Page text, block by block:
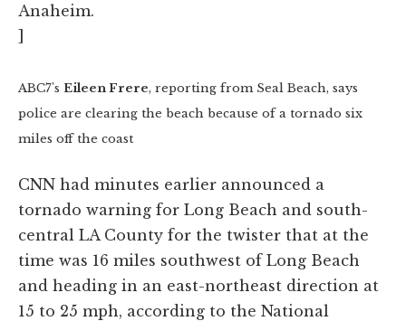
Anaheim.
]
ABC7's Eileen Frere, reporting from Seal Beach, says
police are clearing the beach because of a tornado six
miles off the coast
CNN had minutes earlier announced a
tornado warning for Long Beach and south-
central LA County for the twister that at the
time was 16 miles southwest of Long Beach
and heading in an east-northeast direction at
15 to 25 mph, according to the National